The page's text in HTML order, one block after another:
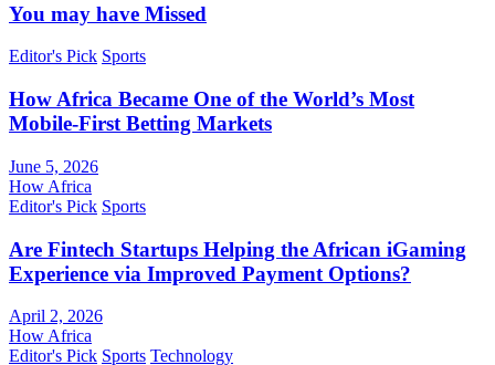
You may have Missed
Editor's Pick Sports
How Africa Became One of the World’s Most
Mobile-First Betting Markets
June 5, 2026
How Africa
Editor's Pick Sports
Are Fintech Startups Helping the African iGaming
Experience via Improved Payment Options?
April 2, 2026
How Africa
Editor's Pick Sports Technology